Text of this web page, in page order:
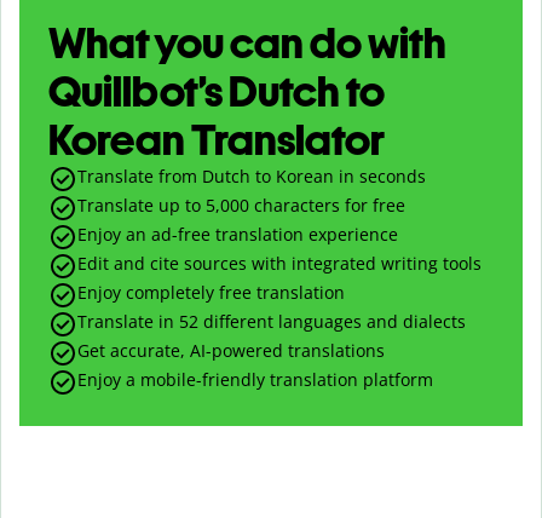
What you can do with
Quillbot’s Dutch to
Korean Translator
Translate from Dutch to Korean in seconds
Translate up to 5,000 characters for free
Enjoy an ad-free translation experience
Edit and cite sources with integrated writing tools
Enjoy completely free translation
Translate in 52 different languages and dialects
Get accurate, AI-powered translations
Enjoy a mobile-friendly translation platform